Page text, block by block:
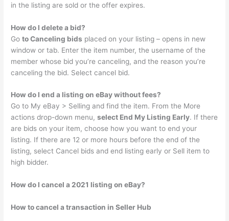
in the listing are sold or the offer expires.
How do I delete a bid?
Goto Canceling bids placed on your listing – opens in new
window or tab. Enter the item number, the username of the
member whose bid you’re canceling, and the reason you’re
canceling the bid. Select cancel bid.
How do I end a listing on eBay without fees?
Go to My eBay > Selling and find the item. From the More
actions drop-down menu,select End My Listing Early. If there
are bids on your item, choose how you want to end your
listing. If there are 12 or more hours before the end of the
listing, select Cancel bids and end listing early or Sell item to
high bidder.
How do I cancel a 2021 listing on eBay?
How to cancel a transaction in Seller Hub